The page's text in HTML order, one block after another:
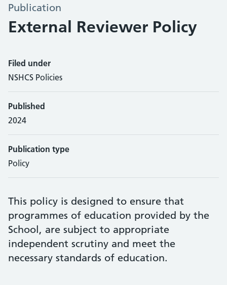
Publication
External Reviewer Policy
Filed under
NSHCS Policies
Published
2024
Publication type
Policy
This policy is designed to ensure that
programmes of education provided by the
School, are subject to appropriate
independent scrutiny and meet the
necessary standards of education.